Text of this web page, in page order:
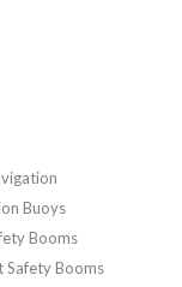
Buoys
Booms
Safety Booms